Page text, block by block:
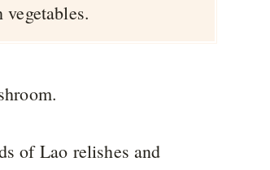
of Lao relishes and